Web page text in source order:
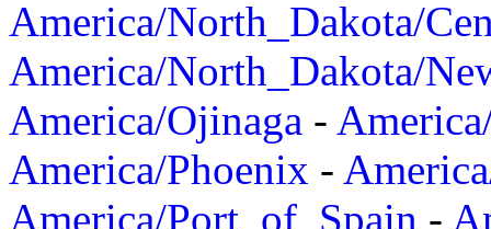
America/North_Dakota/
America/North_Dakota/
America/Ojinaga -
America/Phoenix -
America/Port_of_Spain -